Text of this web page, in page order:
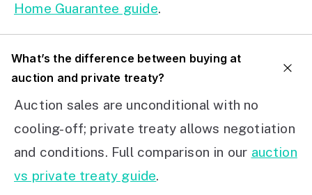
Home Guarantee guide.
What’s the difference between buying at
auction and private treaty?
Auction sales are unconditional with no
cooling-off; private treaty allows negotiation
and conditions. Full comparison in our auction
vs private treaty guide.